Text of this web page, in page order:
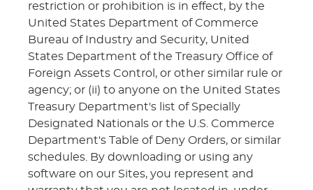
restriction or prohibition is in effect, by the
United States Department of Commerce
Bureau of Industry and Security, United
States Department of the Treasury Office of
Foreign Assets Control, or other similar rule or
agency; or (ii) to anyone on the United States
Treasury Department's list of Specially
Designated Nationals or the U.S. Commerce
Department's Table of Deny Orders, or similar
schedules. By downloading or using any
software on our Sites, you represent and